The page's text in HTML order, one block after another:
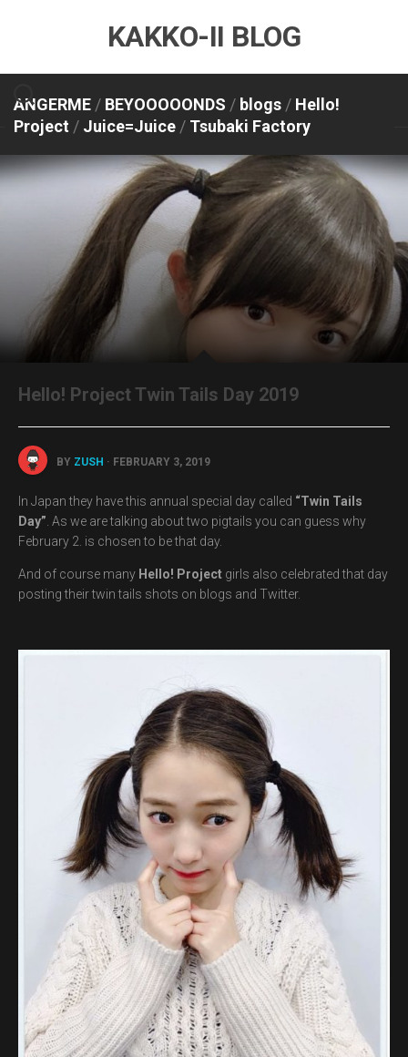
KAKKO-II BLOG
ANGERME / BEYOOOOONDS / blogs / Hello!
Project / Juice=Juice / Tsubaki Factory
Hello! Project Twin Tails Day 2019
BY ZUSH · FEBRUARY 3, 2019
In Japan they have this annual special day called “Twin Tails
Day”. As we are talking about two pigtails you can guess why
February 2. is chosen to be that day.
And of course many Hello! Project girls also celebrated that day
posting their twin tails shots on blogs and Twitter.